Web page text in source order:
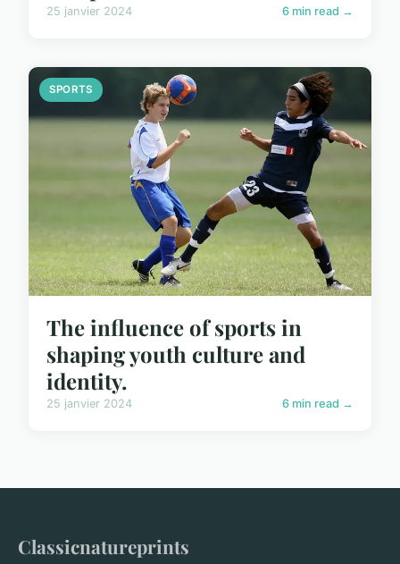
25 janvier 2024 6 min read →
SPORTS
The influence of sports in
shaping youth culture and
identity.
25 janvier 2024 6 min read →
Classicnatureprints